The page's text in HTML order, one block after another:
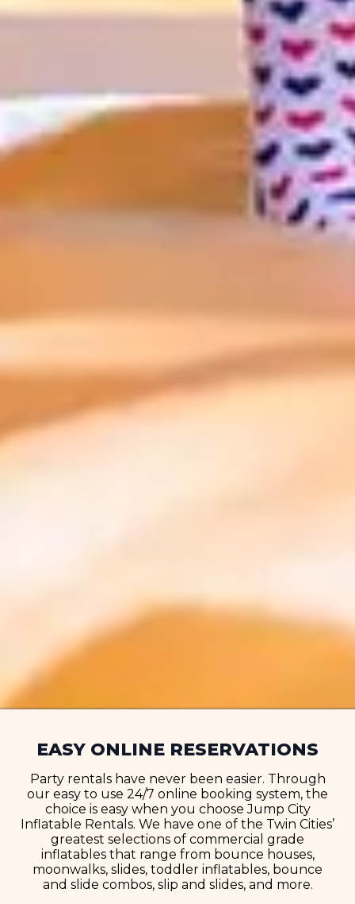
EASY ONLINE RESERVATIONS
Party rentals have never been easier. Through
our easy to use 24/7 online booking system, the
choice is easy when you choose Jump City
Inflatable Rentals. We have one of the Twin Cities’
greatest selections of commercial grade
inflatables that range from bounce houses,
moonwalks, slides, toddler inflatables, bounce
and slide combos, slip and slides, and more.